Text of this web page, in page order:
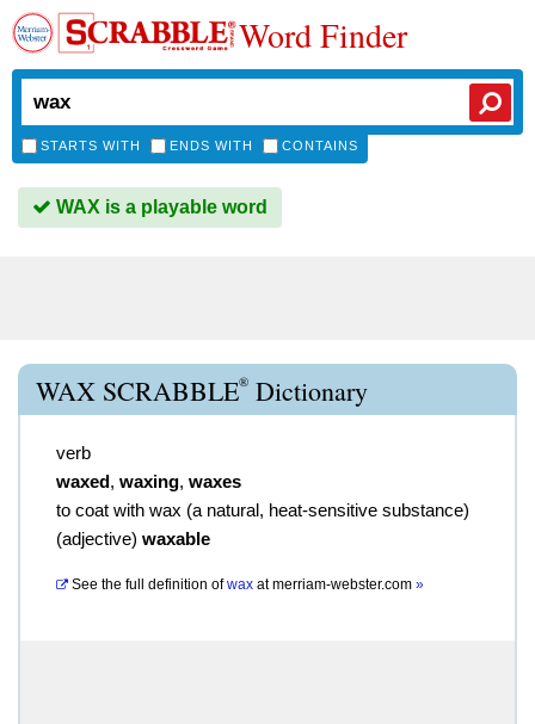
Word Finder
STARTS WITH ENDS WITH CONTAINS
WAX is a playable word
WAX SCRABBLE® Dictionary
verb
waxed, waxing, waxes
to coat with wax (a natural, heat-sensitive substance)
(adjective) waxable
See the full definition of wax atmerriam-webster.com »